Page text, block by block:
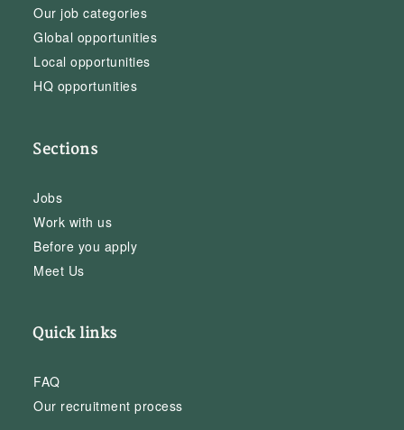
Our job categories
Global opportunities
Local opportunities
HQ opportunities
Sections
Jobs
Work with us
Before you apply
Meet Us
Quick links
FAQ
Our recruitment process